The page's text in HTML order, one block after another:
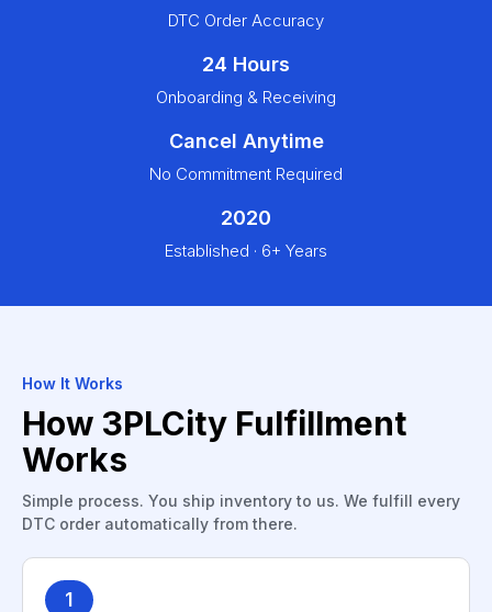
DTC Order Accuracy
24 Hours
Onboarding & Receiving
Cancel Anytime
No Commitment Required
2020
Established · 6+ Years
How It Works
How 3PLCity Fulfillment
Works
Simple process. You ship inventory to us. We fulfill every
DTC order automatically from there.
1